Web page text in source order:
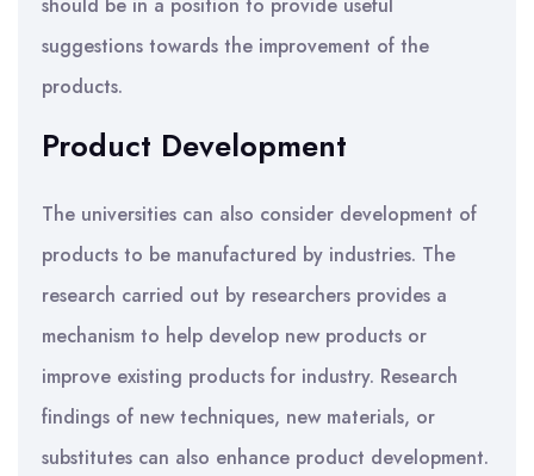
suggestions towards the improvement of the
products.
Product Development
The universities can also consider development of
products to be manufactured by industries. The
research carried out by researchers provides a
mechanism to help develop new products or
improve existing products for industry. Research
findings of new techniques, new materials, or
substitutes can also enhance product development.